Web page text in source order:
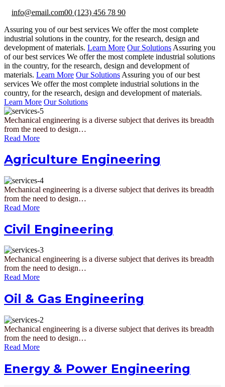
info@email.com00 (123) 456 78 90
Assuring you of our best services We offer the most complete
industrial solutions in the country, for the research, design and
development of materials. Learn More Our Solutions Assuring you
of our best services We offer the most complete industrial solutions
in the country, for the research, design and development of
materials. Learn More Our Solutions Assuring you of our best
services We offer the most complete industrial solutions in the
country, for the research, design and development of materials.
Learn More Our Solutions
Mechanical engineering is a diverse subject that derives its breadth
from the need to design…
Read More
Agriculture Engineering
Mechanical engineering is a diverse subject that derives its breadth
from the need to design…
Read More
Civil Engineering
Mechanical engineering is a diverse subject that derives its breadth
from the need to design…
Read More
Oil & Gas Engineering
Mechanical engineering is a diverse subject that derives its breadth
from the need to design…
Read More
Energy & Power Engineering